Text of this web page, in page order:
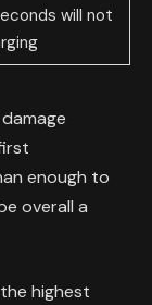
will not
enough to
overall a
highest